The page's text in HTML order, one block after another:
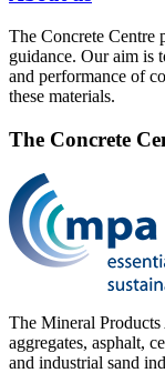
The Concrete Centre
guidance. Our aim is
and performance of
these materials.
The Concrete
The Mineral Products
aggregates, asphalt,
and industrial sand